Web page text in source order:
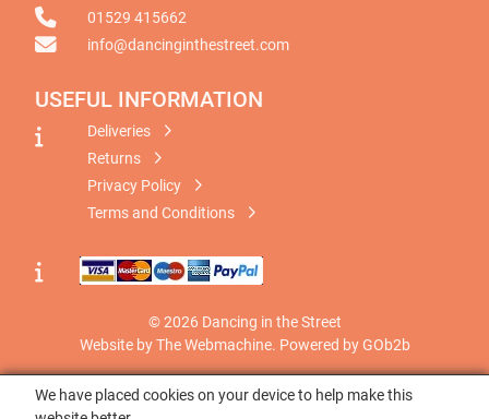
01529 415662
info@dancinginthestreet.com
USEFUL INFORMATION
Deliveries
Returns
Privacy Policy
Terms and Conditions
© 2026 Dancing in the Street
Website by The Webmachine. Powered by GOb2b
We have placed cookies on your device to help make this